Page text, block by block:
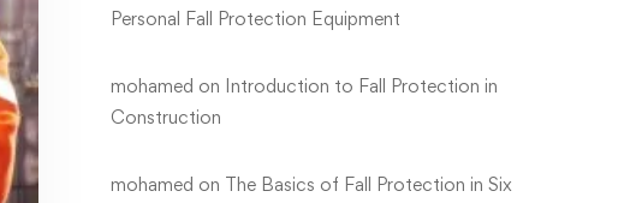
Personal Fall Protection Equipment
mohamed on Introduction to Fall Protection in
Construction
mohamed on The Basics of Fall Protection in Six